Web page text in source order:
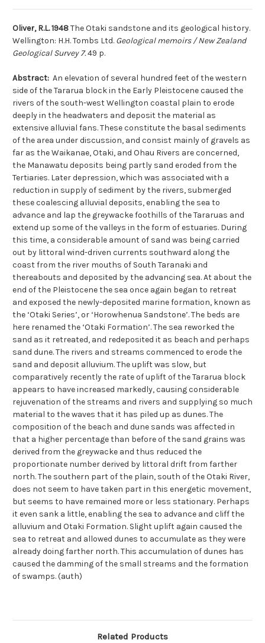
Oliver, R.L. 1948The Otaki sandstone and its geological history.
Wellington: H.H. Tombs Ltd. Geological memoirs / New Zealand
Geological Survey 7.49 p.
Abstract: An elevation of several hundred feet of the western
side of the Tararua block in the Early Pleistocene caused the
rivers of the south-west Wellington coastal plain to erode
deeply in the headwaters and deposit the material as
extensive alluvial fans. These constitute the basal sediments
of the area under discussion, and consist mainly of gravels as
far as the Waikanae, Otaki, and Ohau Rivers are concerned,
the Manawatu deposits being partly sand eroded from the
Tertiaries. Later depression, which was associated with a
reduction in supply of sediment by the rivers, submerged
these coalescing alluvial deposits, enabling the sea to
advance and lap the greywacke foothills of the Tararuas and
extend up some of the valleys in the form of estuaries. During
this time, a considerable amount of sand was being carried
out by littoral wind-driven currents southward along the
coast from the river mouths of South Taranaki and
thereabouts and deposited by the advancing sea. At about the
end of the Pleistocene the sea once again began to retreat
and exposed the newly-deposited marine formation, known as
the ‘Otaki Series’, or ‘Horowhenua Sandstone’. The beds are
here renamed the ‘Otaki Formation’. The sea reworked the
sand as it retreated, and redeposited it as beach and perhaps
sand dune. The rivers and streams commenced to erode the
sand and deposit alluvium. The uplift was slow, but
comparatively recently the rate of uplift of the Tararua block
appears to have increased markedly, causing considerable
rejuvenation of the streams and rivers and supplying so much
material to the waves that it has piled up as dunes. The
composition of the beach and dune sands was affected in
that a higher percentage than before of the sand grains was
derived from the greywacke and thus reduced the
proportionate number derived by littoral drift from farther
north. The southern part of the plain, south of the Otaki River,
does not seem to have taken part in this energetic movement,
but seems to have remained more or less stationary. Perhaps
it even sank a little, enabling the sea to advance and cliff the
alluvium and Otaki Formation. Slight uplift again caused the
sea to retreat and allowed dunes to accumulate as they were
already doing farther north. This accumulation of dunes has
caused the damming of the small streams and the formation
of swamps. (auth)
Related Products